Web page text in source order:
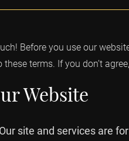
Before you use our
these terms. If you don’t
Website
site and services are